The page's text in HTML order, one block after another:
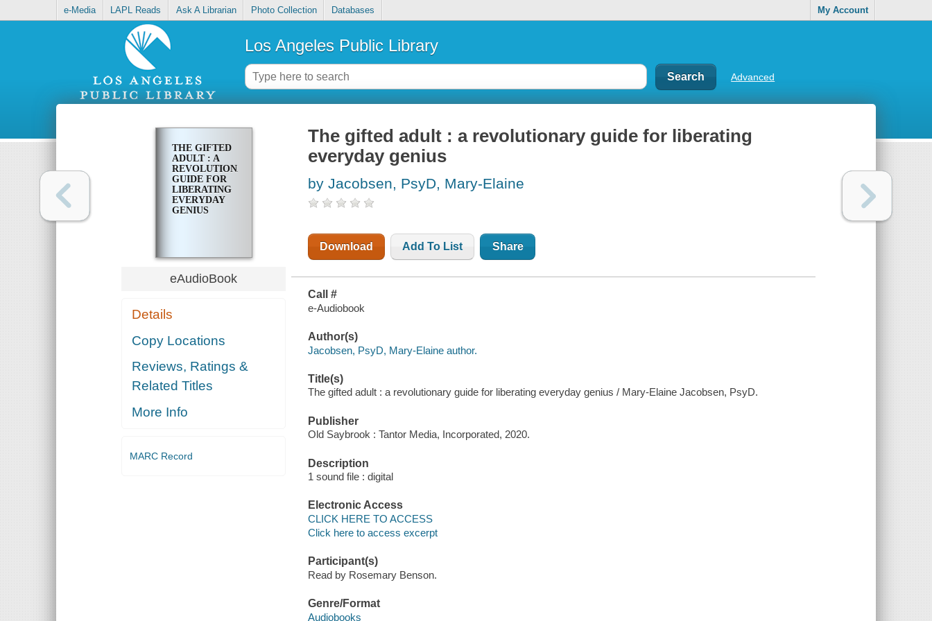
e-Media LAPL Reads Ask A Librarian Photo Collection Databases My Account
Los Angeles Public Library
Advanced
THE GIFTED
ADULT : A
REVOLUTIONARY
GUIDE FOR
LIBERATING
EVERYDAY
GENIUS
eAudioBook
Details
Copy Locations
Reviews, Ratings &
Related Titles
More Info
MARC Record
The gifted adult : a revolutionary guide for liberating
everyday genius
by Jacobsen, PsyD, Mary-Elaine
Download Add To List Share
Call #
e-Audiobook
Author(s)
Jacobsen, PsyD, Mary-Elaine author.
Title(s)
The gifted adult : a revolutionary guide for liberating everyday genius / Mary-Elaine Jacobsen, PsyD.
Publisher
Old Saybrook : Tantor Media, Incorporated, 2020.
Description
1 sound file : digital
Electronic Access
CLICK HERE TO ACCESS
Click here to access excerpt
Participant(s)
Read by Rosemary Benson.
Genre/Format
Audiobooks